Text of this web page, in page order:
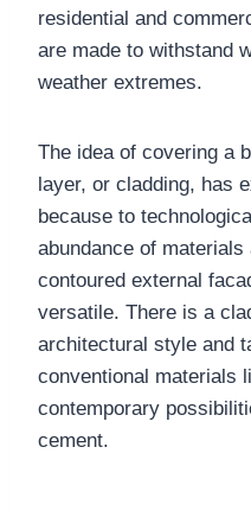
residential and
are made to withstand
weather extremes.
The idea of covering a
layer, or cladding, has
because to
abundance of
contoured external
versatile. There is a
architectural style and
conventional materials
contemporary
cement.